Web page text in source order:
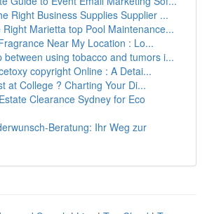
Right Business Supplies Supplier ...
Right Marietta top Pool Maintenance...
Near My Location : Lo...
between using tobacco and tumors i...
copyright Online : A Detai...
at College ? Charting Your Di...
Clearance Sydney for Eco
Beratung: Ihr Weg zur